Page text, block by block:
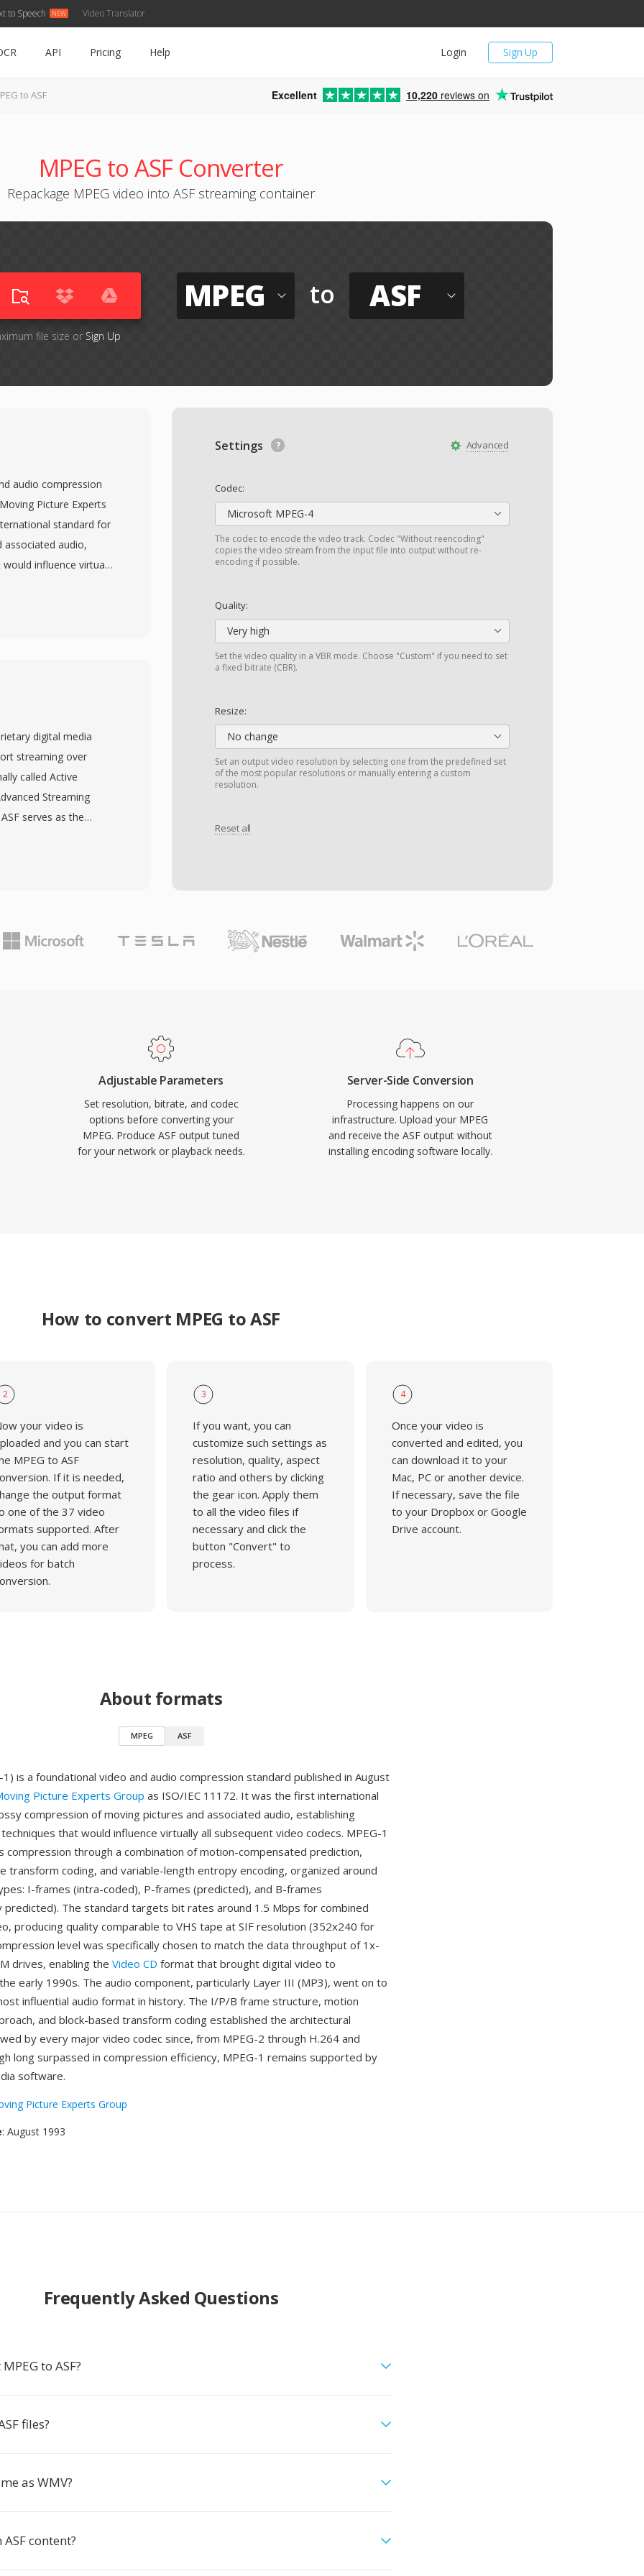
to Speech Video Translator
Sign Up
Login
API Pricing Help
to ASF Excellent 10,220 reviews on
MPEG to ASF Converter
Repackage MPEG video into ASF streaming container
file size or Sign Up
MPEG to ASF
Advanced
Settings
Codec:
Microsoft MPEG-4
The codec to encode the video track. Codec "Without reencoding"
copies the video stream from the input file into output without re-
encoding if possible.
Quality:
Very high
Set the video quality in a VBR mode. Choose "Custom" if you need to set
a fixed bitrate (CBR).
Resize:
No change
Set an output video resolution by selecting one from the predefined set
of the most popular resolutions or manually entering a custom
resolution.
Reset all
audio compression
Picture Experts
standard for
associated audio,
influence virtually
achieves compression
comparable to VHS
of 1x-speed
that brought digital
audio component,
the most
frame structure,
transform coding
digital media
streaming over
called Active
Streaming
serves as the
(WMA) and
the entire file. ASF
a data object
the early days
synchronized
and metadata
by more modern
in legacy
environments that
Adjustable Parameters
Set resolution, bitrate, and codec
options before converting your
MPEG. Produce ASF output tuned
for your network or playback needs.
Server-Side Conversion
Processing happens on our
infrastructure. Upload your MPEG
and receive the ASF output without
installing encoding software locally.
How to convert MPEG to ASF
2
your video is
and you can start
MPEG to ASF
If it is needed,
the output format
one of the 37 video
supported. After
you can add more
for batch
3
If you want, you can
customize such settings as
resolution, quality, aspect
ratio and others by clicking
the gear icon. Apply them
to all the video files if
necessary and click the
button "Convert" to
process.
4
Once your video is
converted and edited, you
can download it to your
Mac, PC or another device.
If necessary, save the file
to your Dropbox or Google
Drive account.
About formats
MPEG ASF
1) is a foundational video and audio compression standard published in August
Picture Experts Group as ISO/IEC 11172. It was the first international
compression of moving pictures and associated audio, establishing
that would influence virtually all subsequent video codecs. MPEG-1
compression through a combination of motion-compensated prediction,
transform coding, and variable-length entropy encoding, organized around
I-frames (intra-coded), P-frames (predicted), and B-frames
predicted). The standard targets bit rates around 1.5 Mbps for combined
producing quality comparable to VHS tape at SIF resolution (352x240 for
level was specifically chosen to match the data throughput of 1x-
drives, enabling the Video CD format that brought digital video to
early 1990s. The audio component, particularly Layer III (MP3), went on to
influential audio format in history. The I/P/B frame structure, motion
and block-based transform coding established the architectural
by every major video codec since, from MPEG-2 through H.264 and
long surpassed in compression efficiency, MPEG-1 remains supported by
software.
Picture Experts Group
: August 1993
Frequently Asked Questions
to ASF?
files?
as WMV?
content?